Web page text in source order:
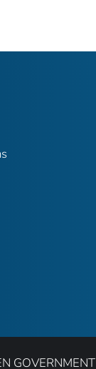
GOVERNMENT